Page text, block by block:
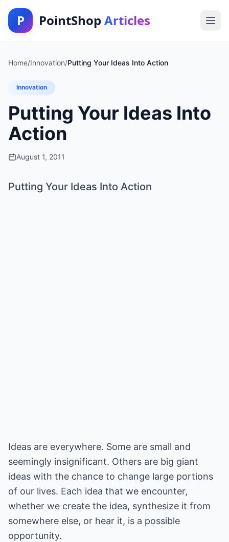
P PointShop Articles
Home/Innovation/Putting Your Ideas Into Action
Innovation
Putting Your Ideas Into
Action
August 1, 2011
Putting Your Ideas Into Action
Ideas are everywhere. Some are small and
seemingly insignificant. Others are big giant
ideas with the chance to change large portions
of our lives. Each idea that we encounter,
whether we create the idea, synthesize it from
somewhere else, or hear it, is a possible
opportunity.